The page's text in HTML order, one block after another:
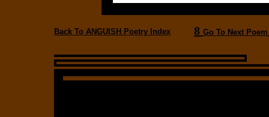
Back To ANGUISH Poetry Index 8 Go To Next Poem